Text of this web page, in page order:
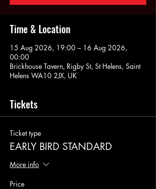
Time & Location
15 Aug 2026, 19:00 – 16 Aug 2026,
00:00
Brickhouse Tavern, Rigby St, St Helens, Saint
Helens WA10 2JX, UK
Tickets
Ticket type
EARLY BIRD STANDARD
More info
Price